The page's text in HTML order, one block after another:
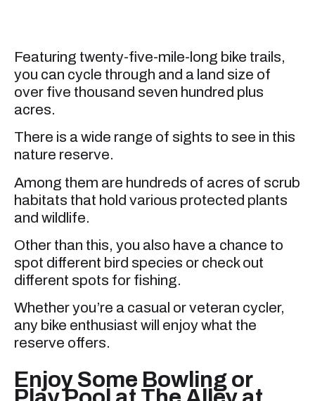
Featuring twenty-five-mile-long bike trails,
you can cycle through and a land size of
over five thousand seven hundred plus
acres.
There is a wide range of sights to see in this
nature reserve.
Among them are hundreds of acres of scrub
habitats that hold various protected plants
and wildlife.
Other than this, you also have a chance to
spot different bird species or check out
different spots for fishing.
Whether you’re a casual or veteran cycler,
any bike enthusiast will enjoy what the
reserve offers.
Enjoy Some Bowling or